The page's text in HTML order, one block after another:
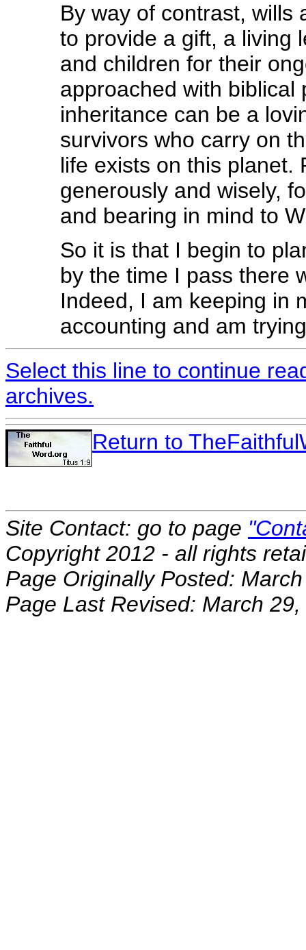
By way of contrast, wills
to provide a gift, a living
and children for their
approached with biblical
inheritance can be a
survivors who carry on
life exists on this planet.
generously and wisely,
and bearing in mind to
So it is that I begin to
by the time I pass there
Indeed, I am keeping in
accounting and am
Select this line to continue
archives.
Return to
Site Contact: go to page
Copyright 2012 - all rights
Page Originally Posted:
Page Last Revised: March